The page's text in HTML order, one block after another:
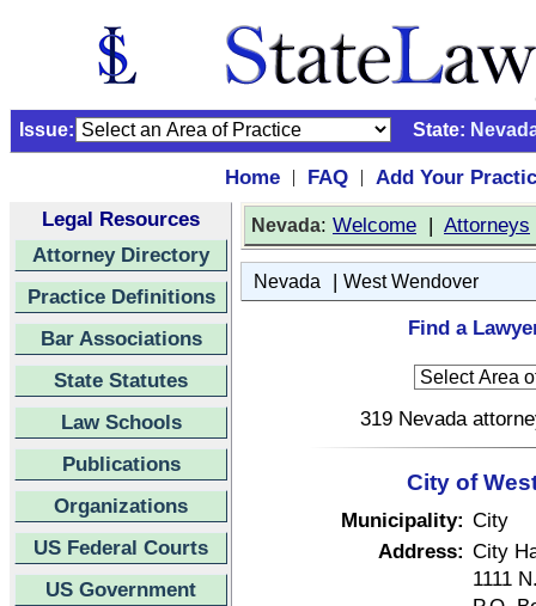
Issue: State:
Home | FAQ |
Add Your
Legal Resources
Attorney Directory
Practice Definitions
Bar Associations
State Statutes
Law Schools
Publications
Organizations
US Federal Courts
US Government
Nevada: Welcome | Attorneys
Nevada | West Wendover
Find a
319 Nevada
City of
Municipality: City
Address: City
1111